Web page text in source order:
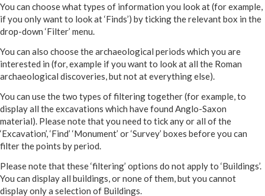
You can choose what types of information you look at (for example,
if you only want to look at ‘Finds’) by ticking the relevant box in the
drop-down ‘Filter’ menu.
You can also choose the archaeological periods which you are
interested in (for, example if you want to look at all the Roman
archaeological discoveries, but not at everything else).
You can use the two types of filtering together (for example, to
display all the excavations which have found Anglo-Saxon
material). Please note that you need to tick any or all of the
‘Excavation’, ‘Find’ ‘Monument’ or ‘Survey’ boxes before you can
filter the points by period.
Please note that these ‘filtering’ options do not apply to ‘Buildings’.
You can display all buildings, or none of them, but you cannot
display only a selection of Buildings.